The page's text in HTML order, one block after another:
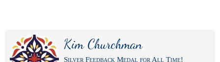
Kim Churchman
Silver Feedback Medal for All Time!